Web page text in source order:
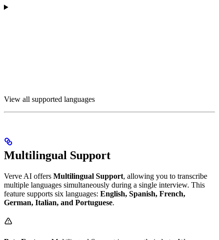
View all supported languages
Multilingual Support
Verve AI offers Multilingual Support, allowing you to transcribe
multiple languages simultaneously during a single interview. This
feature supports six languages: English, Spanish, French,
German, Italian, and Portuguese.